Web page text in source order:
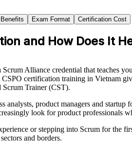
Benefits Exam Format Certification Cost
and How Does It
Alliance credential that teaches
certification training in Vietnam
Scrum Trainer (CST).
analysts, product managers and
look for product professionals
or stepping into Scrum for the
and borders.